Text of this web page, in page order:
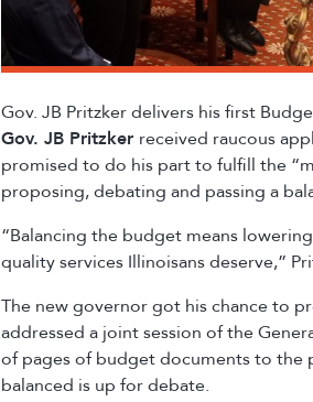
Gov. JB Pritzker delivers his first
Gov. JB Pritzker received raucous
promised to do his part to fulfill the
proposing, debating and passing a
“Balancing the budget means
quality services Illinoisans deserve,”
The new governor got his chance to
addressed a joint session of the
of pages of budget documents to the
balanced is up for debate.